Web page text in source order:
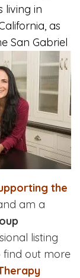
living in
as
San Gabriel
the
am a
listing
find out more